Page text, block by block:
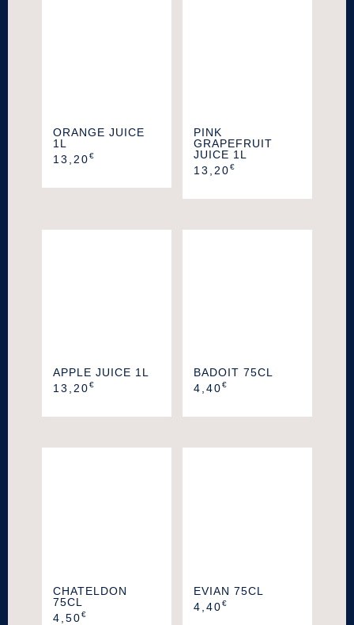
ORANGE JUICE
1L
13,20€
PINK
GRAPEFRUIT
JUICE 1L
13,20€
APPLE JUICE 1L
13,20€
BADOIT 75CL
4,40€
CHATELDON
75CL
4,50€
EVIAN 75CL
4,40€